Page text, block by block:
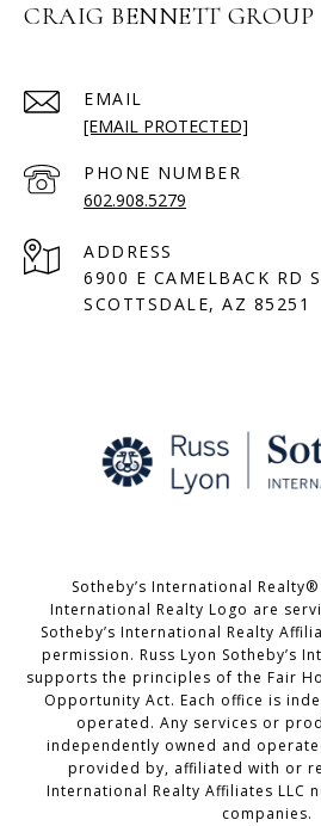
CRAIG BENNETT GROUP
EMAIL
[EMAIL PROTECTED]
PHONE NUMBER
602.908.5279
ADDRESS
6900 E CAMELBACK RD
SCOTTSDALE, AZ 85251
Sotheby’s International
International Realty Logo are
Sotheby’s International Realty
permission. Russ Lyon Sotheby’s
supports the principles of the Fair
Opportunity Act. Each office is
operated. Any services or
independently owned and
provided by, affiliated with or
International Realty Affiliates LLC
companies.